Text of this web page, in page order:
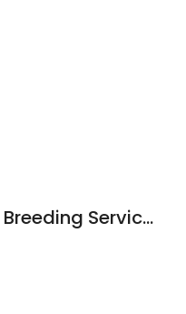
Just Genes Artificial Breeding Services